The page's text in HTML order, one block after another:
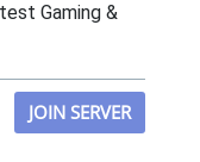
Gaming &
JOIN SERVER